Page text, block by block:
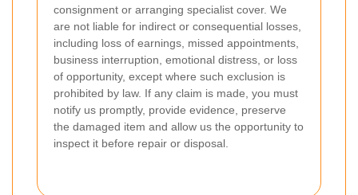
consignment or arranging specialist cover. We
are not liable for indirect or consequential losses,
including loss of earnings, missed appointments,
business interruption, emotional distress, or loss
of opportunity, except where such exclusion is
prohibited by law. If any claim is made, you must
notify us promptly, provide evidence, preserve
the damaged item and allow us the opportunity to
inspect it before repair or disposal.